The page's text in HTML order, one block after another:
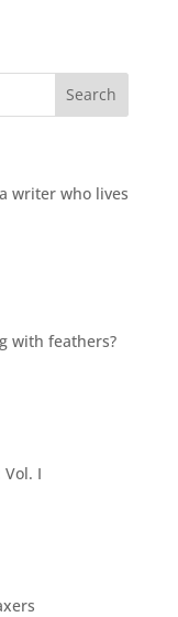
writer who lives
with feathers?
Vol. I